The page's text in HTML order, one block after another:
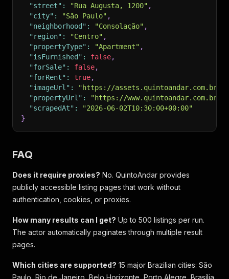
"street" : "Rua Augusta, 1200" ,
"city" : "São Paulo" ,
"neighborhood" : "Consolação" ,
"region" : "Centro" ,
"propertyType" : "Apartment" ,
"isFurnished" : false,
"forSale" : false,
"forRent" : true,
"imageUrl" :
"https://assets.quintoandar.com.br/
"propertyUrl" :
"https://www.quintoandar.com.br/
"scrapedAt" :
"2026-06-02T10:30:00+00:00"
}
FAQ
Does it require proxies? No. QuintoAndar provides
publicly accessible listing pages that work without
authentication, cookies, or proxies.
How many results can I get? Up to 500 listings per run.
The actor automatically paginates through multiple result
pages.
Which cities are supported? 15 major Brazilian cities: São
Paulo, Rio de Janeiro, Belo Horizonte, Porto Alegre, Brasília,